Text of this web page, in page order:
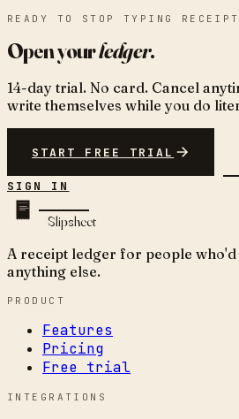
READY TO STOP TYPING
Open yourledger.
14-day trial. No card. Cancel
write themselves while you do
START FREE TRIAL
SIGN IN
Slipsheet
A receipt ledger for people
anything else.
PRODUCT
Features
Pricing
Free trial
INTEGRATIONS